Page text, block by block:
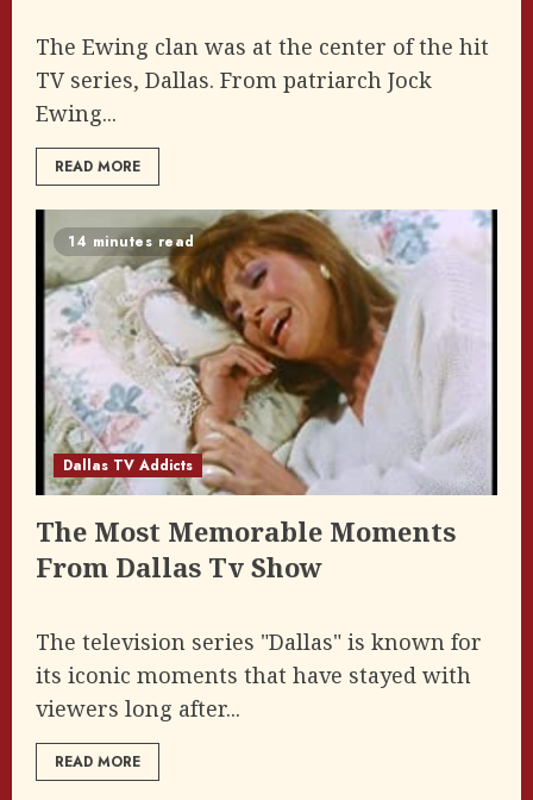
The Ewing clan was at the center of the hit
TV series, Dallas. From patriarch Jock
Ewing...
READ MORE
14 minutes read
Dallas TV Addicts
The Most Memorable Moments
From Dallas Tv Show
The television series "Dallas" is known for
its iconic moments that have stayed with
viewers long after...
READ MORE